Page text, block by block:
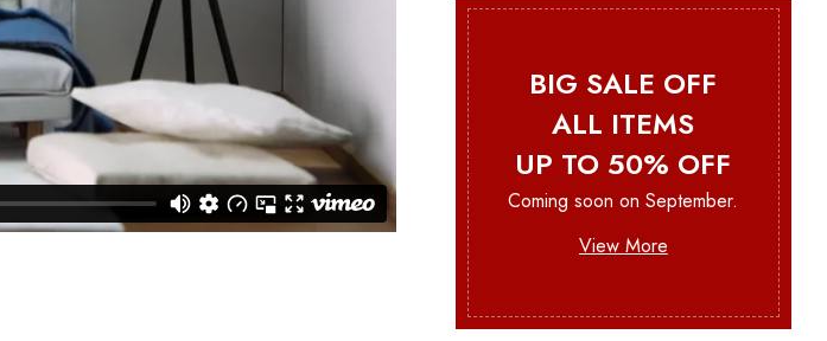
BIG SALE OFF
ALL ITEMS
UP TO 50% OFF
Coming soon on September.
View More